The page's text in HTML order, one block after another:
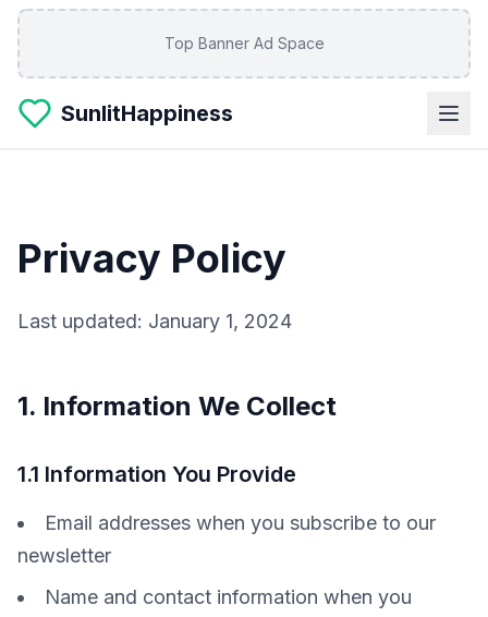
Skip to main content
Top Banner Ad Space
SunlitHappiness
Privacy Policy
Last updated: January 1, 2024
1. Information We Collect
1.1 Information You Provide
Email addresses when you subscribe to our
newsletter
Name and contact information when you